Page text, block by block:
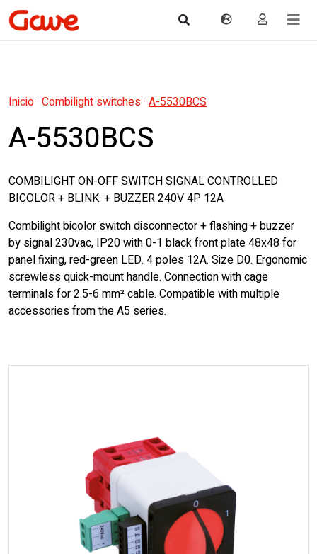
Inicio· Combilight switches· A-5530BCS
A-5530BCS
COMBILIGHT ON-OFF SWITCH SIGNAL CONTROLLED
BICOLOR + BLINK. + BUZZER 240V 4P 12A
Combilight bicolor switch disconnector + flashing + buzzer
by signal 230vac, IP20 with 0-1 black front plate 48x48 for
panel fixing, red-green LED. 4 poles 12A. Size D0. Ergonomic
screwless quick-mount handle. Connection with cage
terminals for 2.5-6 mm² cable. Compatible with multiple
accessories from the A5 series.